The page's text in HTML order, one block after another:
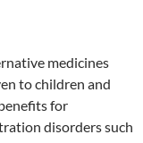
medicines
to children and
for
disorders such